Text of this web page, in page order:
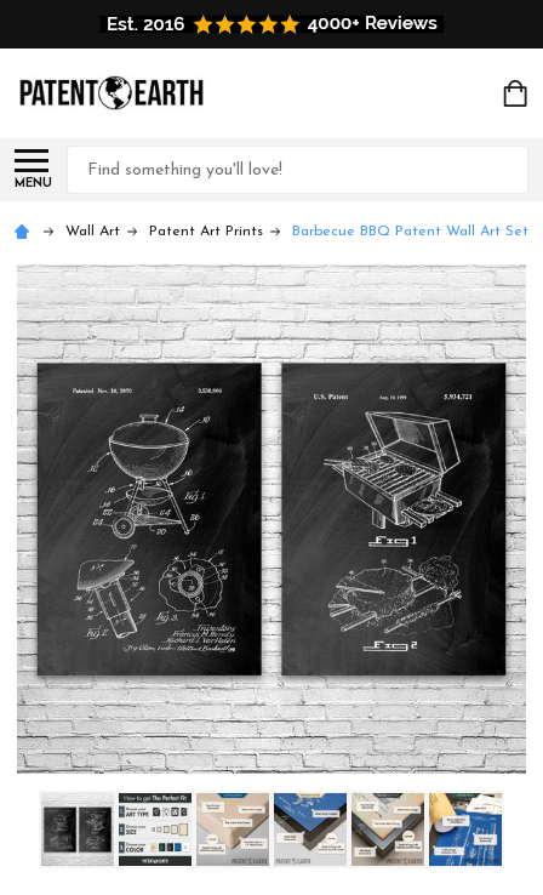
MENU
Search
Wall Art Patent Art Prints Barbecue BBQ Patent Wall Art Set